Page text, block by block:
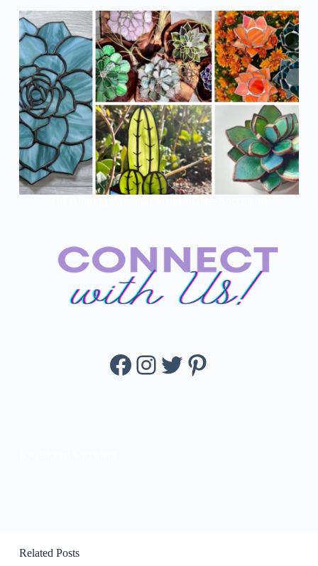
Facebook
Instagram
TwitterPinterest
Related Posts